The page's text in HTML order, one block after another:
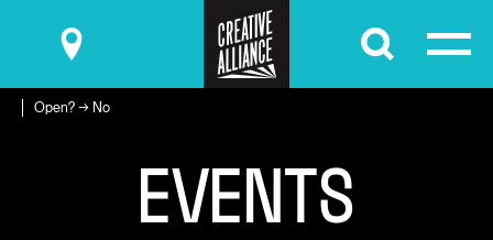
Submit
Open? → No
EVENTS